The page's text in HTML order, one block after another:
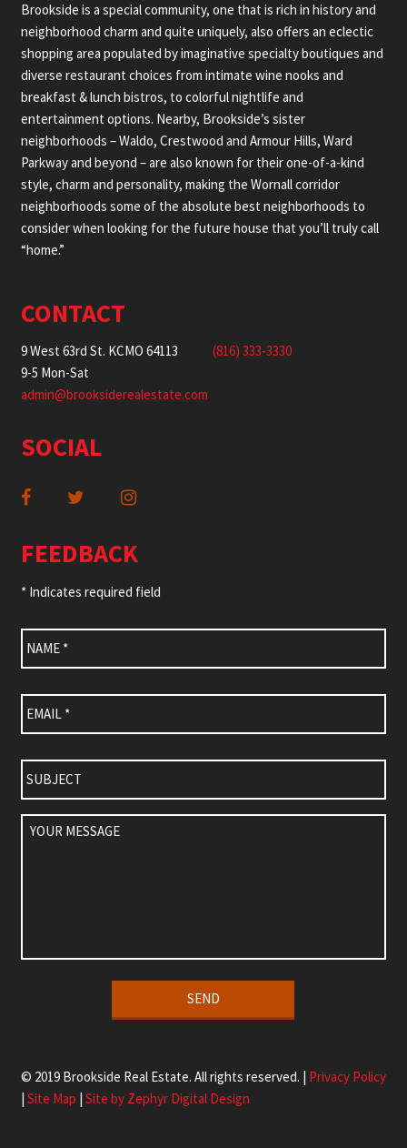
Brookside is a special community, one that is rich in history and
neighborhood charm and quite uniquely, also offers an eclectic
shopping area populated by imaginative specialty boutiques and
diverse restaurant choices from intimate wine nooks and
breakfast & lunch bistros, to colorful nightlife and
entertainment options. Nearby, Brookside’s sister
neighborhoods – Waldo, Crestwood and Armour Hills, Ward
Parkway and beyond – are also known for their one-of-a-kind
style, charm and personality, making the Wornall corridor
neighborhoods some of the absolute best neighborhoods to
consider when looking for the future house that you’ll truly call
“home.”
CONTACT
9 West 63rd St. KCMO 64113
9-5 Mon-Sat
(816) 333-3330
admin@brooksiderealestate.com
SOCIAL
FEEDBACK
* Indicates required field
Name *
Email *
Subject
Your
Message
© 2019 Brookside Real Estate. All rights reserved. | Privacy Policy
Site Map Site by Zephyr Digital Design